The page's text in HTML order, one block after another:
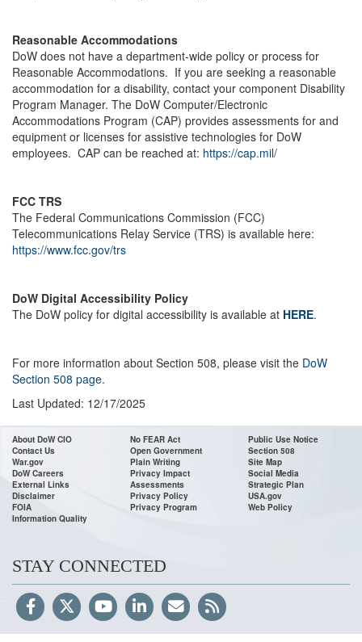
Reasonable Accommodations
DoW does not have a department-wide policy or process for
Reasonable Accommodations. If you are seeking a reasonable
accommodation for a disability, contact your component Disability
Program Manager. The DoW Computer/Electronic
Accommodations Program (CAP) provides assessments for and
equipment or licenses for assistive technologies for DoW
employees. CAP can be reached at: https://cap.mil/
FCC TRS
The Federal Communications Commission (FCC)
Telecommunications Relay Service (TRS) is available here:
https://www.fcc.gov/trs
DoW Digital Accessibility Policy
The DoW policy for digital accessibility is available at HERE.
For more information about Section 508, please visit the DoW
Section 508 page.
Last Updated: 12/17/2025
About DoW CIO
Contact Us
War.gov
DoW Careers
External Links
Disclaimer
FOIA
Information Quality
No FEAR Act
Open Government
Plain Writing
Privacy Impact
Assessments
Privacy Policy
Privacy Program
Public Use Notice
Section 508
Site Map
Social Media
Strategic Plan
USA.gov
Web Policy
STAY CONNECTED